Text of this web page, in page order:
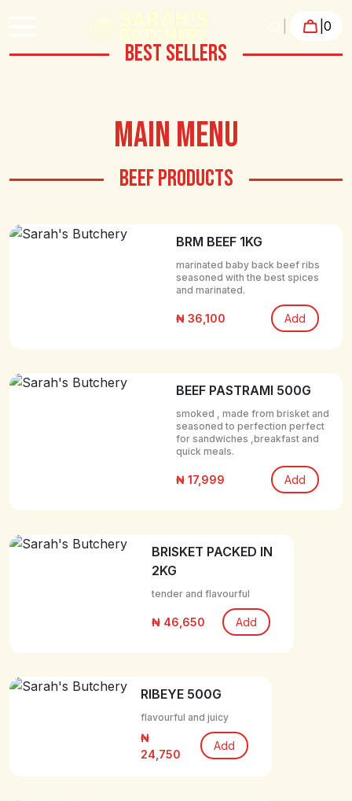
0
BEST SELLERS
MAIN MENU
BEEF PRODUCTS
BRM BEEF 1KG
marinated baby back beef ribs
seasoned with the best spices
and marinated.
₦ 36,100 Add
BEEF PASTRAMI 500G
smoked , made from brisket and
seasoned to perfection perfect
for sandwiches ,breakfast and
quick meals.
₦ 17,999 Add
BRISKET PACKED IN
2KG
tender and flavourful
₦ 46,650 Add
RIBEYE 500G
flavourful and juicy
₦
24,750
Add